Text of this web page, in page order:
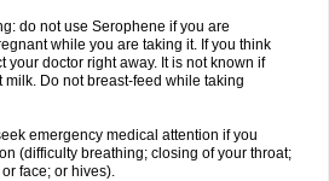
do not use Serophene if you are
while you are taking it. If you think
your doctor right away. It is not known if
Do not breast-feed while taking
emergency medical attention if you
(difficulty breathing; closing of your throat;
face; or hives).